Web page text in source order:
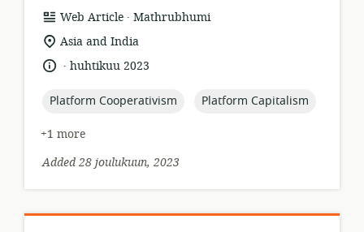
resource
format:
Web Article .
publisher:
Mathrubhumi
location
relevance:
Asia and India
language:
.
datehuhtikuu 2023
topic:
Platform Cooperativism topic:
Platform Capitalism
+1 more
Added 28 joulukuun, 2023